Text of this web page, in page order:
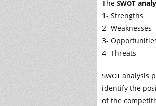
The SWOT
1- Strengths
2- Weaknesses
3-
4- Threats
SWOT analysis
identify the
of the